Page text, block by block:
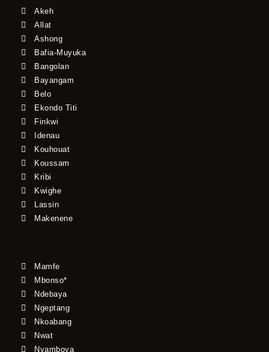
Akeh
Allat
Ashong
Bafia-Muyuka
Bangolan
Bayangam
Belo
Ekondo Titi
Finkwi
Idenau
Kouhouat
Koussam
Kribi
Kwighe
Lassin
Makenene
Mamfe
Mbonso*
Ndebaya
Ngeptang
Nkoabang
Nwat
Nyamboya